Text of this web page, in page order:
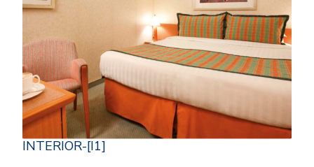
INTERIOR-[I1]